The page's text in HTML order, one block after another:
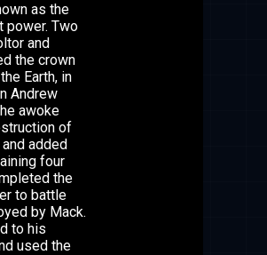
as the
power. Two
and
the crown
Earth, in
Andrew
awoke
of
added
four
the
to battle
by Mack.
to his
used the